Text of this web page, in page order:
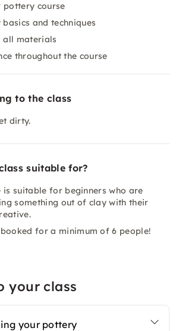
pottery course
and techniques
all materials
throughout the course
to the class
dirty.
suitable for?
is suitable for beginners who are
something out of clay with their
booked for a minimum of 6 people!
your class
your pottery